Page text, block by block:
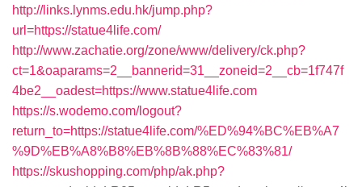
http://links.lynms.edu.hk/jump.php?
url=https://statue4life.com/
http://www.zachatie.org/zone/www/delivery/ck.php?
ct=1&oaparams=2__bannerid=31__zoneid=2__cb=1f747f
4be2__oadest=https://www.statue4life.com
https://s.wodemo.com/logout?
return_to=https://statue4life.com/%ED%94%BC%EB%A7
%9D%EB%A8%B8%EB%8B%88%EC%83%81/
https://skushopping.com/php/ak.php?